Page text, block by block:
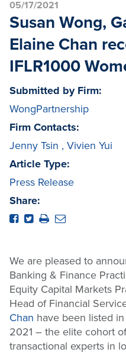
05/17/2021
Susan Wong,
Elaine Chan
IFLR1000
Submitted by Firm:
WongPartnership
Firm Contacts:
Jenny Tsin , Vivien Yui
Article Type:
Press Release
Share:
We are pleased to
Banking & Finance
Equity Capital Markets
Head of Financial
Chan have been listed in
2021 – the elite cohort
transactional experts in